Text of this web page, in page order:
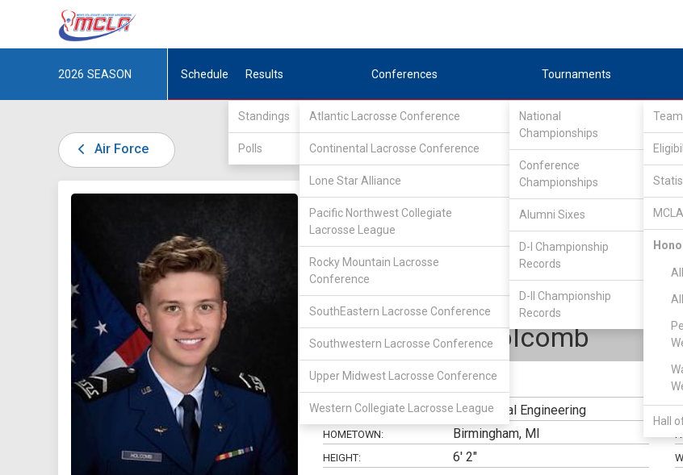
2026 SEASON Schedule Results
Standings
Polls
Conferences
Atlantic Lacrosse Conference
Continental Lacrosse Conference
Lone Star Alliance
Pacific Northwest Collegiate
Lacrosse League
Rocky Mountain Lacrosse
Conference
SouthEastern Lacrosse Conference
Southwestern Lacrosse Conference
Upper Midwest Lacrosse Conference
Western Collegiate Lacrosse League
Tournaments
National
Championships
Conference
Championships
Alumni Sixes
D-I Championship
Records
D-II Championship
Records
Hall
Air Force
DIV II / Rocky Mountain Lacrosse Conference/ Southeast
Air Force Academy
8 James Holcomb
MAJOR: Mechanical Engineering
HOMETOWN: Birmingham, MI
HEIGHT: 6' 2"